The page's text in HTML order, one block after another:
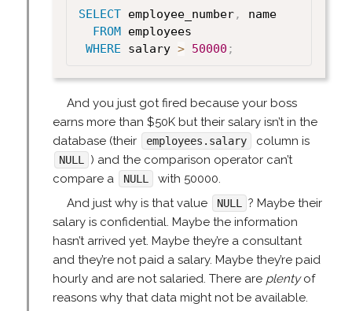
SELECT employee_number,
name
FROM employees
WHERE salary > 50000 ;
And you just got fired because your boss
earns more than $50K but their salary isn’t in the
database (their
employees.salary column is
NULL
) and the comparison operator can’t
compare a
NULL
with 50000.
And just why is that value
NULL
? Maybe their
salary is confidential. Maybe the information
hasn’t arrived yet. Maybe they’re a consultant
and they’re not paid a salary. Maybe they’re paid
hourly and are not salaried. There are plentyof
reasons why that data might not be available.